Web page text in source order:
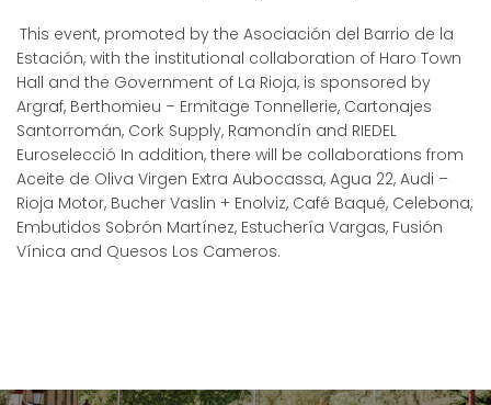
This event, promoted by the Asociación del Barrio de la
Estación, with the institutional collaboration of Haro Town
Hall and the Government of La Rioja, is sponsored by
Argraf, Berthomieu – Ermitage Tonnellerie, Cartonajes
Santorromán, Cork Supply, Ramondín and RIEDEL
Euroselecció In addition, there will be collaborations from
Aceite de Oliva Virgen Extra Aubocassa, Agua 22, Audi –
Rioja Motor, Bucher Vaslin + Enolviz, Café Baqué, Celebona,
Embutidos Sobrón Martínez, Estuchería Vargas, Fusión
Vínica and Quesos Los Cameros.